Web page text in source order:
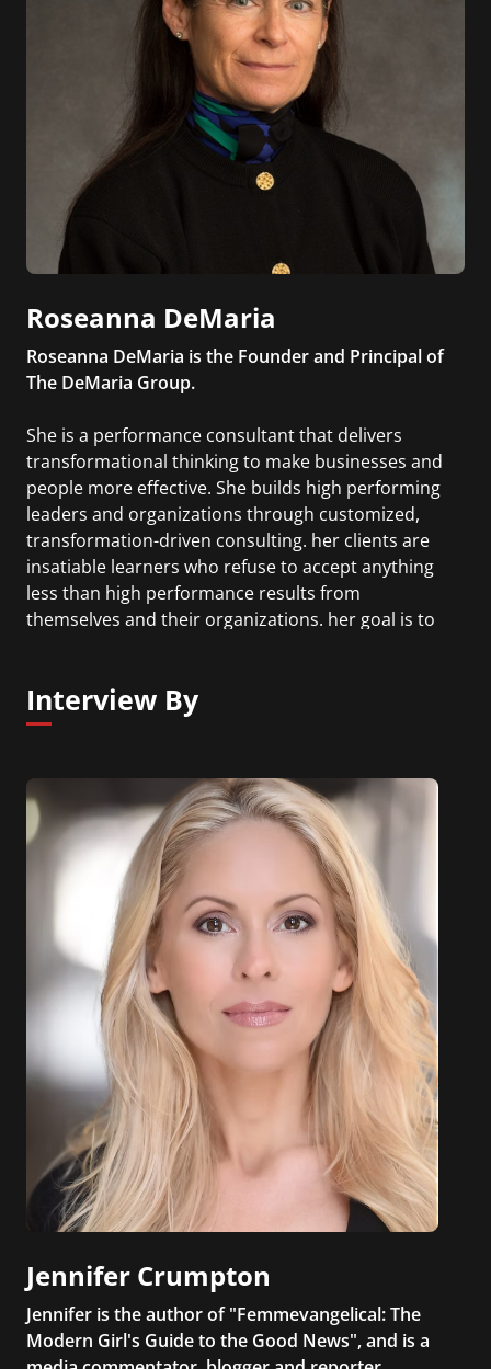
Roseanna DeMaria
Roseanna DeMaria is the Founder and Principal of
The DeMaria Group.
She is a performance consultant that delivers
transformational thinking to make businesses and
people more effective. She builds high performing
leaders and organizations through customized,
transformation-driven consulting. her clients are
insatiable learners who refuse to accept anything
less than high performance results from
themselves and their organizations. her goal is to
Prior to NYU, she served as first Vice President of
Leadership & Performance at Merrill Lynch, and as
Management at AT&T Wireless. Roseanna is also
an alumni of Harvard Business School.
Interview By
Jennifer Crumpton
Jennifer is the author of "Femmevangelical: The
Modern Girl's Guide to the Good News", and is a